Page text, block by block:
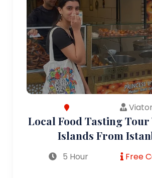
Local Food Tasting
Islands From
5 Hour Free